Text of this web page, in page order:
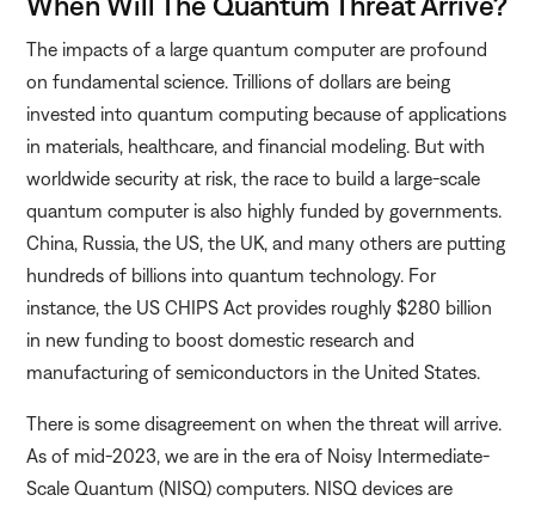
The impacts of a large quantum computer are profound
on fundamental science. Trillions of dollars are being
invested into quantum computing because of applications
in materials, healthcare, and financial modeling. But with
worldwide security at risk, the race to build a large-scale
quantum computer is also highly funded by governments.
China, Russia, the US, the UK, and many others are putting
hundreds of billions into quantum technology. For
instance, the US CHIPS Act provides roughly $280 billion
in new funding to boost domestic research and
manufacturing of semiconductors in the United States.
There is some disagreement on when the threat will arrive.
As of mid-2023, we are in the era of Noisy Intermediate-
Scale Quantum (NISQ) computers. NISQ devices are